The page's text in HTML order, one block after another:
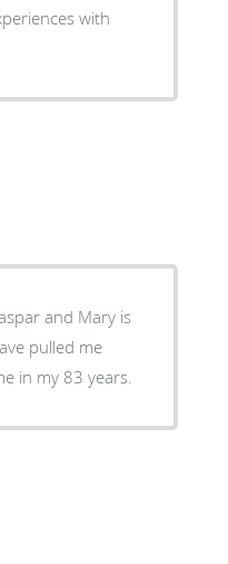
with
and Mary is
pulled me
in my 83 years.